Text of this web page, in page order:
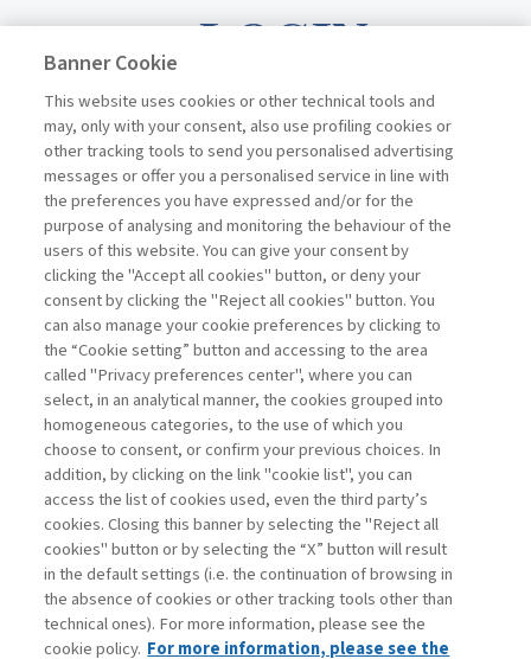
LOGIN
Username
Password
Registrati ora Recupera password
Contatti
Abbonamenti
Archivio rubriche
Privacy
Banner Cookie
This website uses cookies or other technical tools and
may, only with your consent, also use profiling cookies or
other tracking tools to send you personalised advertising
messages or offer you a personalised service in line with
the preferences you have expressed and/or for the
purpose of analysing and monitoring the behaviour of the
users of this website. You can give your consent by
clicking the "Accept all cookies" button, or deny your
consent by clicking the "Reject all cookies" button. You
can also manage your cookie preferences by clicking to
the “Cookie setting” button and accessing to the area
called "Privacy preferences center", where you can
select, in an analytical manner, the cookies grouped into
homogeneous categories, to the use of which you
choose to consent, or confirm your previous choices. In
addition, by clicking on the link "cookie list", you can
access the list of cookies used, even the third party’s
cookies. Closing this banner by selecting the "Reject all
cookies" button or by selecting the “X” button will result
in the default settings (i.e. the continuation of browsing in
the absence of cookies or other tracking tools other than
technical ones). For more information, please see the
cookie policy. For more information, please see the